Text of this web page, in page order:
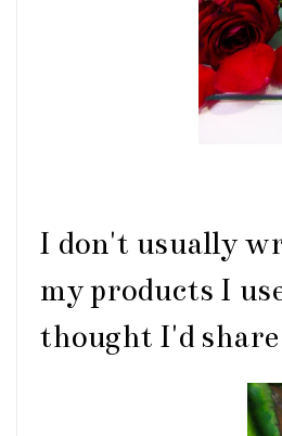
I don't usually
my products I
thought I'd